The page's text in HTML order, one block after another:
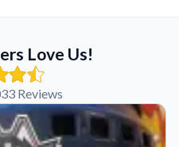
Love Us!
Reviews